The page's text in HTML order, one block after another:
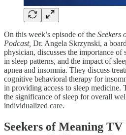
On this week’s episode of the Seekers
Podcast, Dr. Angela Skrzynski, a
physician, discusses the importance of
in sleep patterns, and the impact of
apnea and insomnia. They discuss
cognitive behavioral therapy for
in providing access to sleep medicine.
the significance of sleep for overall
individualized care.
Seekers of Meaning TV